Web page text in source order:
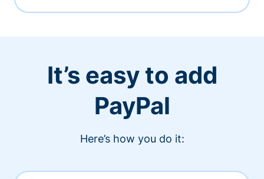
It’s easy to add
PayPal
Here’s how you do it: